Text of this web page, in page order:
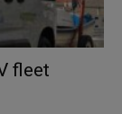
fleet